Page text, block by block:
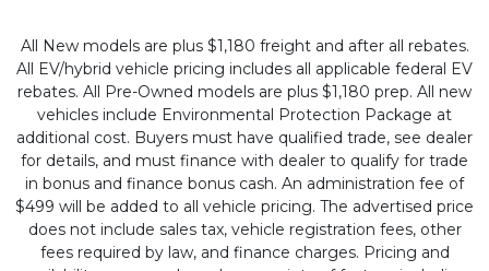
All New models are plus $1,180 freight and after all rebates.
All EV/hybrid vehicle pricing includes all applicable federal EV
rebates. All Pre-Owned models are plus $1,180 prep. All new
vehicles include Environmental Protection Package at
additional cost. Buyers must have qualified trade, see dealer
for details, and must finance with dealer to qualify for trade
in bonus and finance bonus cash. An administration fee of
$499 will be added to all vehicle pricing. The advertised price
does not include sales tax, vehicle registration fees, other
fees required by law, and finance charges. Pricing and